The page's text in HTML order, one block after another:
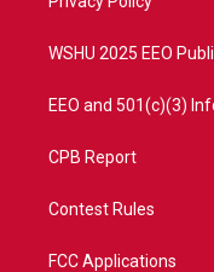
WSHU 2025 EEO
EEO and 501(c)(3)
CPB Report
Contest Rules
FCC Applications